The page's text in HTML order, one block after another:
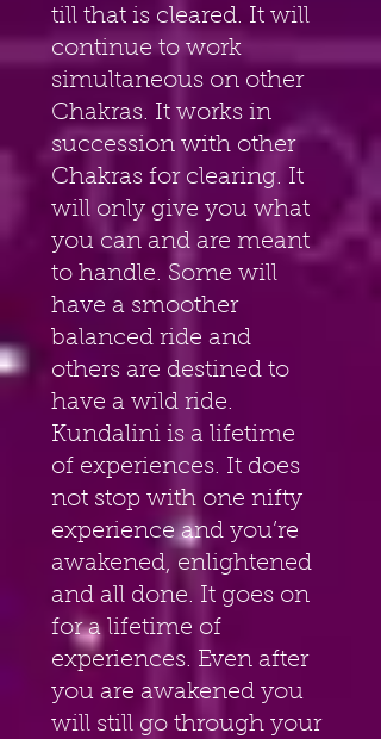
till that is cleared. It will
continue to work
simultaneous on other
Chakras. It works in
succession with other
Chakras for clearing. It
will only give you what
you can and are meant
to handle. Some will
have a smoother
balanced ride and
others are destined to
have a wild ride.
Kundalini is a lifetime
of experiences. It does
not stop with one nifty
experience and you’re
awakened, enlightened
and all done. It goes on
for a lifetime of
experiences. Even after
you are awakened you
will still go through your